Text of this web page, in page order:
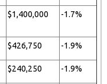
$1,400,000 -1.7%
$426,750 -1.9%
$240,250 -1.9%